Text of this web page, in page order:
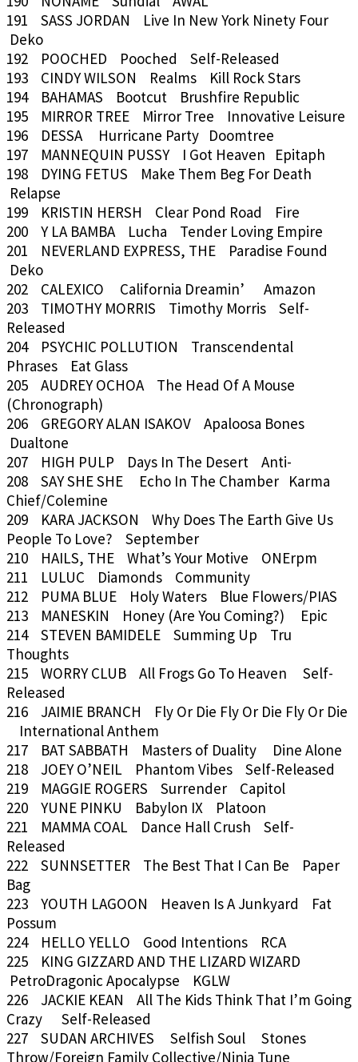
191 SASS JORDAN Live In New York Ninety Four
Deko
192 POOCHED Pooched Self-Released
193 CINDY WILSON Realms Kill Rock Stars
194 BAHAMAS Bootcut Brushfire Republic
195 MIRROR TREE Mirror Tree Innovative Leisure
196 DESSA Hurricane Party Doomtree
197 MANNEQUIN PUSSY I Got Heaven Epitaph
198 DYING FETUS Make Them Beg For Death
Relapse
199 KRISTIN HERSH Clear Pond Road Fire
200 Y LA BAMBA Lucha Tender Loving Empire
201 NEVERLAND EXPRESS, THE Paradise Found
Deko
202 CALEXICO California Dreamin’ Amazon
203 TIMOTHY MORRIS Timothy Morris Self-
Released
204 PSYCHIC POLLUTION Transcendental
Phrases Eat Glass
205 AUDREY OCHOA The Head Of A Mouse
(Chronograph)
206 GREGORY ALAN ISAKOV Apaloosa Bones
Dualtone
207 HIGH PULP Days In The Desert Anti-
208 SAY SHE SHE Echo In The Chamber Karma
Chief/Colemine
209 KARA JACKSON Why Does The Earth Give Us
People To Love? September
210 HAILS, THE What’s Your Motive ONErpm
211 LULUC Diamonds Community
212 PUMA BLUE Holy Waters Blue Flowers/PIAS
213 MANESKIN Honey (Are You Coming?) Epic
214 STEVEN BAMIDELE Summing Up Tru
Thoughts
215 WORRY CLUB All Frogs Go To Heaven Self-
Released
216 JAIMIE BRANCH Fly Or Die Fly Or Die Fly Or Die
International Anthem
217 BAT SABBATH Masters of Duality Dine Alone
218 JOEY O’NEIL Phantom Vibes Self-Released
219 MAGGIE ROGERS Surrender Capitol
220 YUNE PINKU Babylon IX Platoon
221 MAMMA COAL Dance Hall Crush Self-
Released
222 SUNNSETTER The Best That I Can Be Paper
Bag
223 YOUTH LAGOON Heaven Is A Junkyard Fat
Possum
224 HELLO YELLO Good Intentions RCA
225 KING GIZZARD AND THE LIZARD WIZARD
PetroDragonic Apocalypse KGLW
226 JACKIE KEAN All The Kids Think That I’m Going
Crazy Self-Released
227 SUDAN ARCHIVES Selfish Soul Stones
Throw/Foreign Family Collective/Ninja Tune